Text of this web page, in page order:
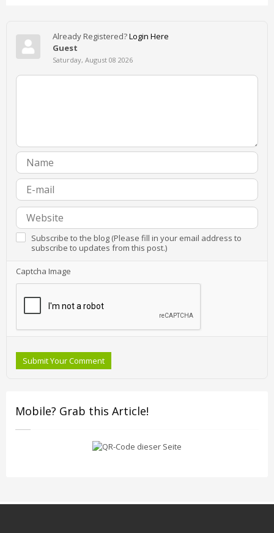
Already Registered?Login Here
Guest
Saturday, August 08 2026
Subscribe to the blog (Please fill in your email address to
subscribe to updates from this post.)
Captcha Image
Submit Your Comment
Mobile? Grab this Article!